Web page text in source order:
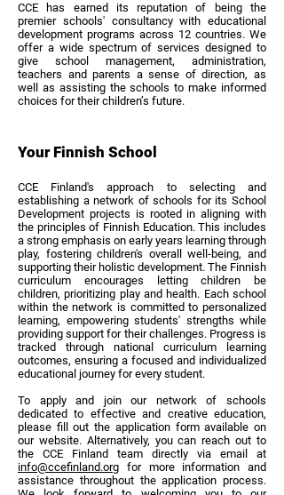
CCE has earned its reputation of being the
premier schools' consultancy with educational
development programs across 12 countries. We
offer a wide spectrum of services designed to
give school management, administration,
teachers and parents a sense of direction, as
well as assisting the schools to make informed
choices for their children’s future.
Your Finnish School
CCE Finland's approach to selecting and
establishing a network of schools for its School
Development projects is rooted in aligning with
the principles of Finnish Education. This includes
a strong emphasis on early years learning through
play, fostering children's overall well-being, and
supporting their holistic development. The Finnish
curriculum encourages letting children be
children, prioritizing play and health. Each school
within the network is committed to personalized
learning, empowering students' strengths while
providing support for their challenges. Progress is
tracked through national curriculum learning
outcomes, ensuring a focused and individualized
educational journey for every student.
To apply and join our network of schools
dedicated to effective and creative education,
please fill out the application form available on
our website. Alternatively, you can reach out to
the CCE Finland team directly via email at
info@ccefinland.org for more information and
assistance throughout the application process.